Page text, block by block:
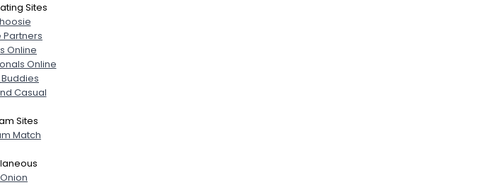
Sites
Partners
Online
Online
Casual
Sites
Match